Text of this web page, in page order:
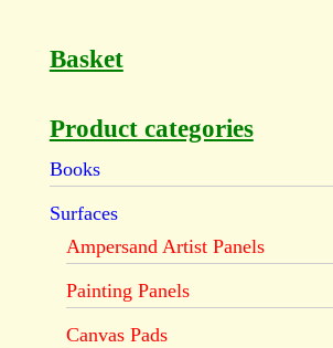
Basket
Product categories
Books
Surfaces
Ampersand Artist Panels
Painting Panels
Canvas Pads